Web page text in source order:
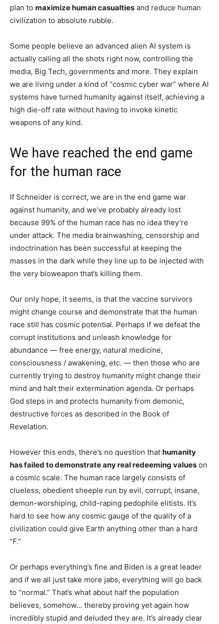
plan to maximize human casualties and reduce human
civilization to absolute rubble.
Some people believe an advanced alien AI system is
actually calling all the shots right now, controlling the
media, Big Tech, governments and more. They explain
we are living under a kind of “cosmic cyber war” where AI
systems have turned humanity against itself, achieving a
high die-off rate without having to invoke kinetic
weapons of any kind.
We have reached the end game
for the human race
If Schneider is correct, we are in the end game war
against humanity, and we’ve probably already lost
because 99% of the human race has no idea they’re
under attack. The media brainwashing, censorship and
indoctrination has been successful at keeping the
masses in the dark while they line up to be injected with
the very bioweapon that’s killing them.
Our only hope, it seems, is that the vaccine survivors
might change course and demonstrate that the human
race still has cosmic potential. Perhaps if we defeat the
corrupt institutions and unleash knowledge for
abundance — free energy, natural medicine,
consciousness / awakening, etc. — then those who are
currently trying to destroy humanity might change their
mind and halt their extermination agenda. Or perhaps
God steps in and protects humanity from demonic,
destructive forces as described in the Book of
Revelation.
However this ends, there’s no question that humanity
has failed to demonstrate any real redeeming values on
a cosmic scale. The human race largely consists of
clueless, obedient sheeple run by evil, corrupt, insane,
demon-worshiping, child-raping pedophile elitists. It’s
hard to see how any cosmic gauge of the quality of a
civilization could give Earth anything other than a hard
“F.”
Or perhaps everything’s fine and Biden is a great leader
and if we all just take more jabs, everything will go back
to “normal.” That’s what about half the population
believes, somehow… thereby proving yet again how
incredibly stupid and deluded they are. It’s already clear